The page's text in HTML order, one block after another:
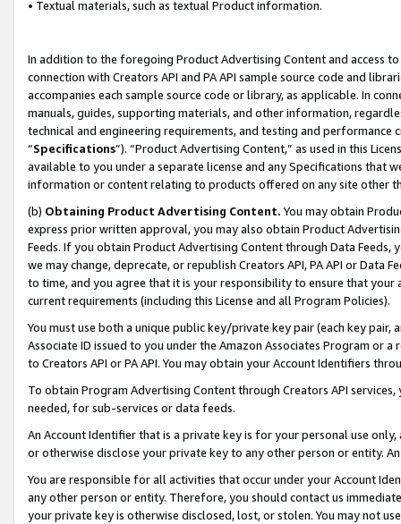
• Textual materials, such as textual Product information.
In addition to the foregoing Product Advertising Content and access
connection with Creators API and PA API sample source code and
accompanies each sample source code or library, as applicable. In
manuals, guides, supporting materials, and other information,
technical and engineering requirements, and testing and
“Specifications”). “Product Advertising Content,” as used in this
available to you under a separate license and any Specifications that
information or content relating to products offered on any site other
(b) Obtaining Product Advertising Content. You may obtain
express prior written approval, you may also obtain Product
Feeds. If you obtain Product Advertising Content through Data Feeds,
we may change, deprecate, or republish Creators API, PA API or Data
to time, and you agree that it is your responsibility to ensure that your
current requirements (including this License and all Program Policies).
You must use both a unique public key/private key pair (each key pair,
Associate ID issued to you under the Amazon Associates Program or
to Creators API or PA API. You may obtain your Account Identifiers
To obtain Program Advertising Content through Creators API
needed, for sub-services or data feeds.
An Account Identifier that is a private key is for your personal use
or otherwise disclose your private key to any other person or entity.
You are responsible for all activities that occur under your Account
any other person or entity. Therefore, you should contact us
your private key is otherwise disclosed, lost, or stolen. You may not